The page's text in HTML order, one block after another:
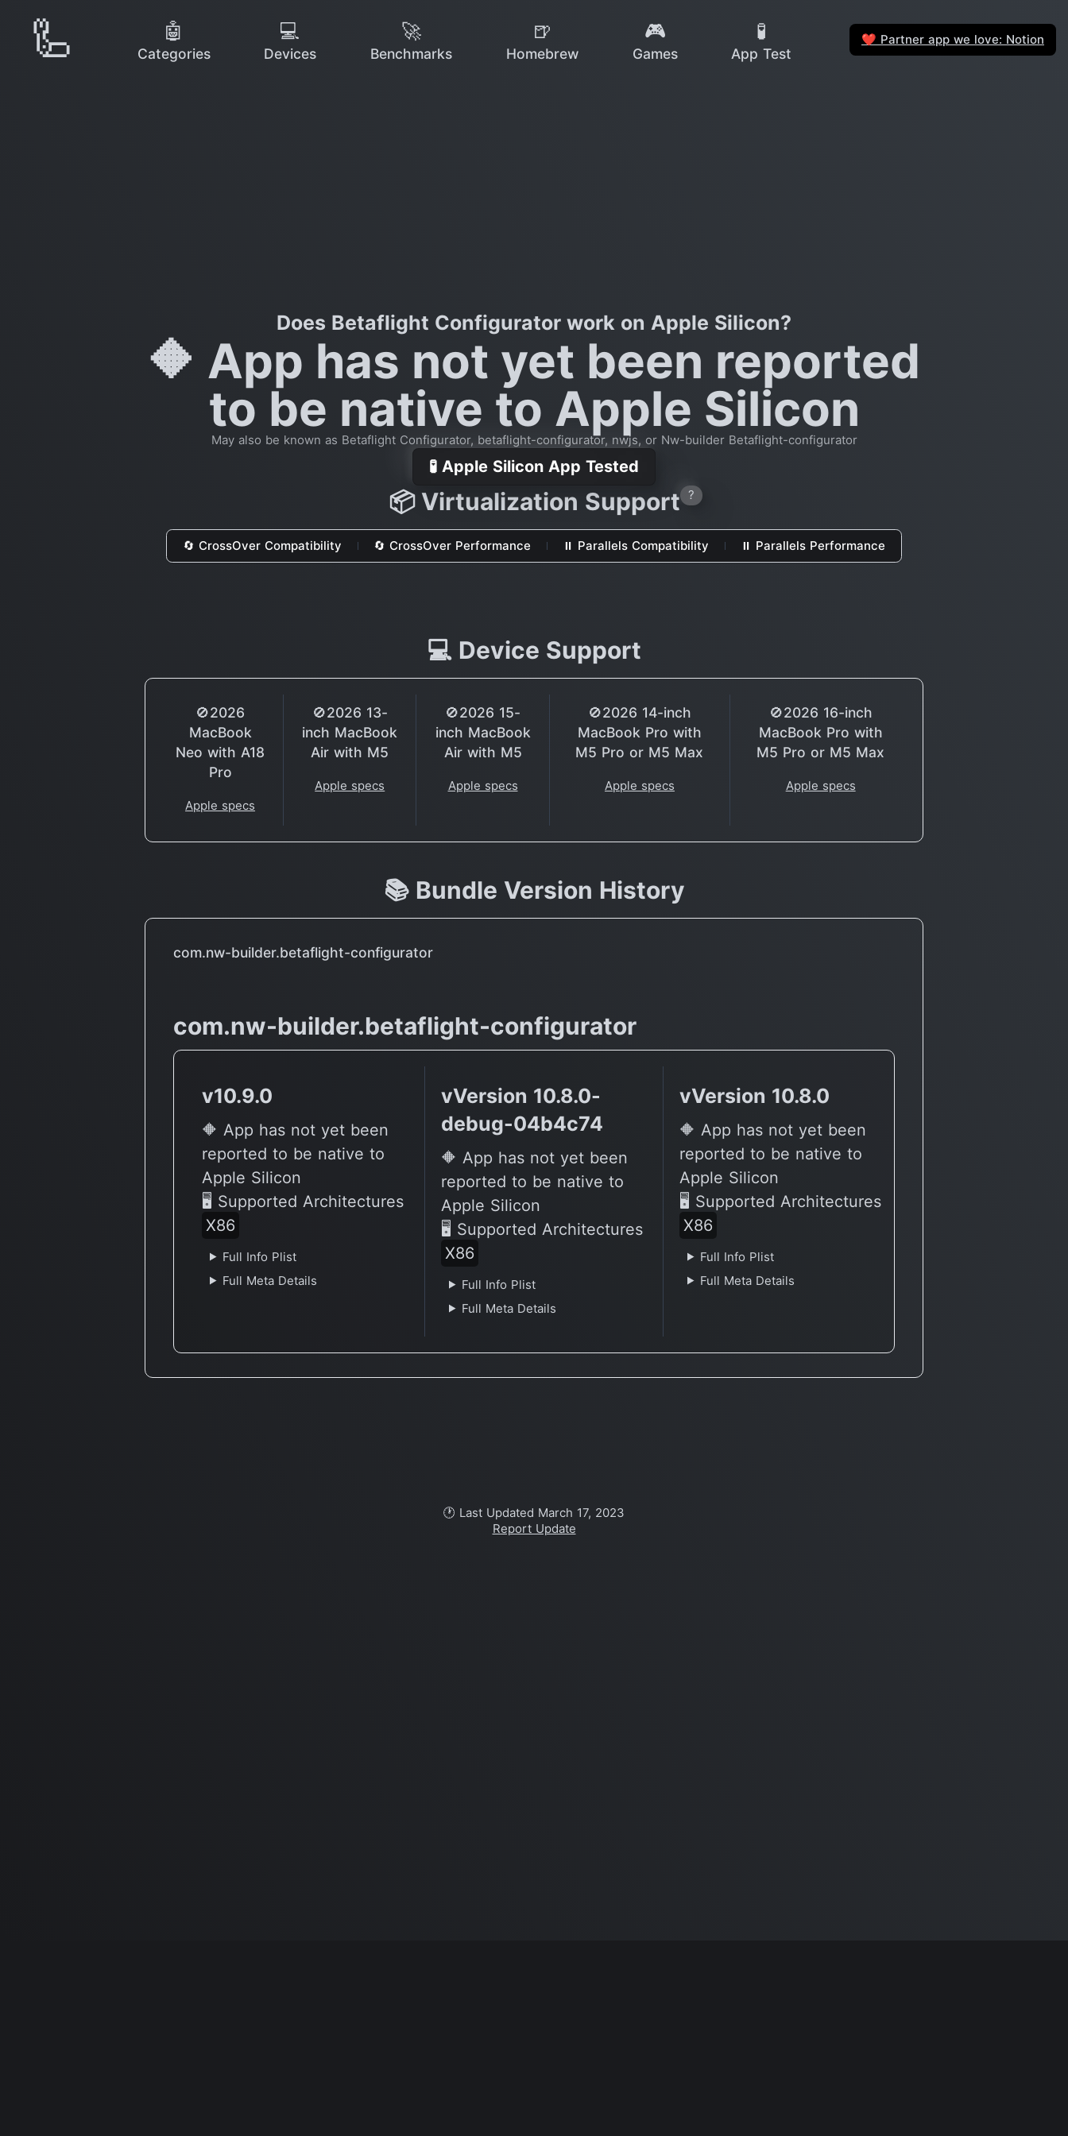
🦾 🤖
Categories
💻
Devices
🚀
Benchmarks
🍺
Homebrew
🎮
Games
🧪
App Test
❤️ Partner app we love: Notion
Does Betaflight Configurator work on Apple Silicon?
🔶 App has not yet been reported
to be native to Apple Silicon
May also be known as Betaflight Configurator, betaflight-configurator, nwjs, or Nw-builder Betaflight-configurator
🧪 Apple Silicon App Tested
📦 Virtualization Support ?
🔄 CrossOver Compatibility 🔄 CrossOver Performance ⏸ Parallels Compatibility ⏸ Parallels Performance
💻 Device Support
🚫2026
MacBook
Neo with A18
Pro
Apple specs
🚫2026 13-
inch MacBook
Air with M5
Apple specs
🚫2026 15-
inch MacBook
Air with M5
Apple specs
🚫2026 14-inch
MacBook Pro with
M5 Pro or M5 Max
Apple specs
🚫2026 16-inch
MacBook Pro with
M5 Pro or M5 Max
Apple specs
📚 Bundle Version History
com.nw-builder.betaflight-configurator
com.nw-builder.betaflight-configurator
v10.9.0
🔶 App has not yet been
reported to be native to
Apple Silicon
🖥 Supported Architectures
X86
Full Info Plist
Full Meta Details
vVersion 10.8.0-
debug-04b4c74
🔶 App has not yet been
reported to be native to
Apple Silicon
🖥 Supported Architectures
X86
Full Info Plist
Full Meta Details
vVersion 10.8.0
🔶 App has not yet been
reported to be native to
Apple Silicon
🖥 Supported Architectures
X86
Full Info Plist
Full Meta Details
🕐 Last Updated March 17, 2023
Report Update